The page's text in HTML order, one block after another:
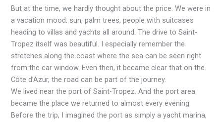
But at the time, we hardly thought about the price. We were in
a vacation mood: sun, palm trees, people with suitcases
heading to villas and yachts all around. The drive to Saint-
Tropez itself was beautiful. I especially remember the
stretches along the coast where the sea can be seen right
from the car window. Even then, it became clear that on the
Côte d’Azur, the road can be part of the journey.
We lived near the port of Saint-Tropez. And the port area
became the place we returned to almost every evening.
Before the trip, I imagined the port as simply a yacht marina,